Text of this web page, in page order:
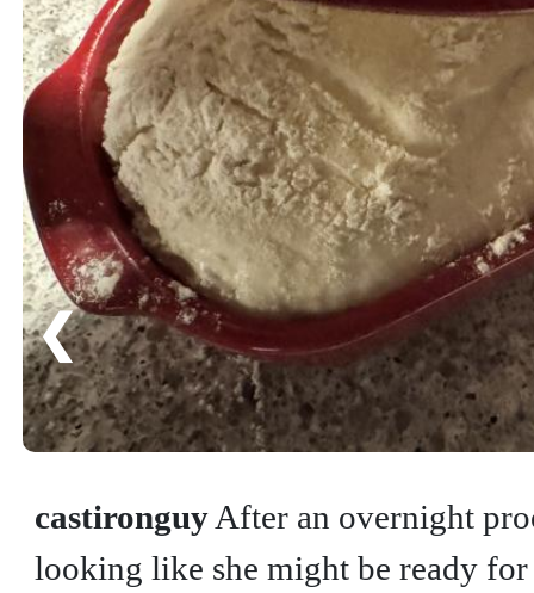
❮
castironguyAfter an overnight
looking like she might be ready